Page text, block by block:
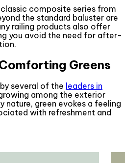
composite series from
the standard baluster are
railing products also offer
you avoid the need for after-
Greens
several of the leaders in
among the exterior
nature, green evokes a feeling
with refreshment and